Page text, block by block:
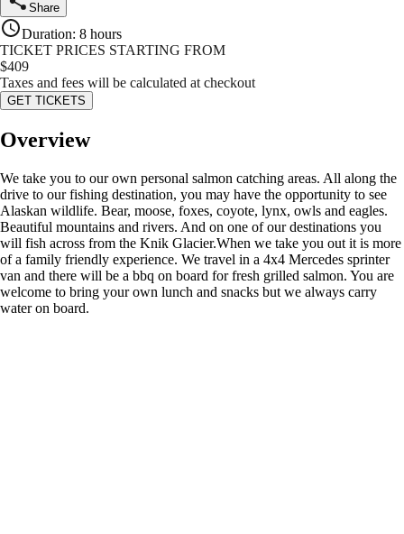
Share
Duration: 8 hours
TICKET PRICES STARTING FROM
$409
Taxes and fees will be calculated at checkout
GET TICKETS
Overview
We take you to our own personal salmon catching areas. All along the
drive to our fishing destination, you may have the opportunity to see
Alaskan wildlife. Bear, moose, foxes, coyote, lynx, owls and eagles.
Beautiful mountains and rivers. And on one of our destinations you
will fish across from the Knik Glacier.When we take you out it is more
of a family friendly experience. We travel in a 4x4 Mercedes sprinter
van and there will be a bbq on board for fresh grilled salmon. You are
welcome to bring your own lunch and snacks but we always carry
water on board.